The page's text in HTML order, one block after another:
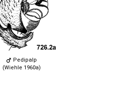
Pedipalp
(Wiehle 1960a)